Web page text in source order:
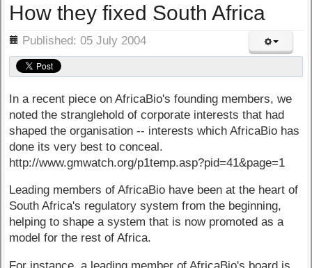
How they fixed South Africa
Published: 05 July 2004
In a recent piece on AfricaBio's founding members, we
noted the stranglehold of corporate interests that had
shaped the organisation -- interests which AfricaBio has
done its very best to conceal.
http://www.gmwatch.org/p1temp.asp?pid=41&page=1
Leading members of AfricaBio have been at the heart of
South Africa's regulatory system from the beginning,
helping to shape a system that is now promoted as a
model for the rest of Africa.